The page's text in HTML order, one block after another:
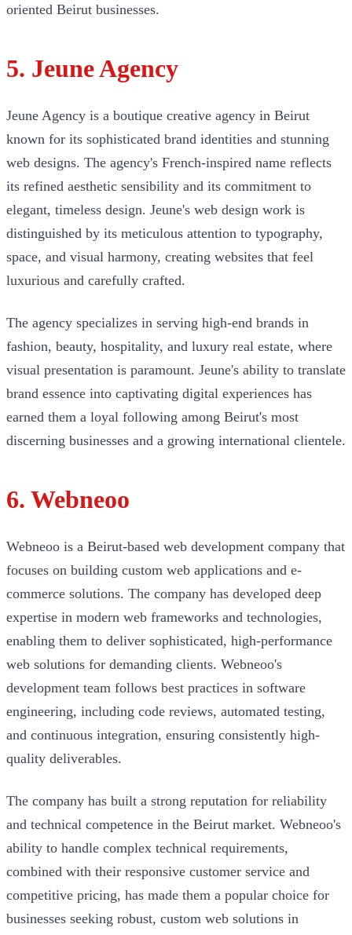
oriented Beirut businesses.
5. Jeune Agency
Jeune Agency is a boutique creative agency in Beirut
known for its sophisticated brand identities and stunning
web designs. The agency's French-inspired name reflects
its refined aesthetic sensibility and its commitment to
elegant, timeless design. Jeune's web design work is
distinguished by its meticulous attention to typography,
space, and visual harmony, creating websites that feel
luxurious and carefully crafted.
The agency specializes in serving high-end brands in
fashion, beauty, hospitality, and luxury real estate, where
visual presentation is paramount. Jeune's ability to translate
brand essence into captivating digital experiences has
earned them a loyal following among Beirut's most
discerning businesses and a growing international clientele.
6. Webneoo
Webneoo is a Beirut-based web development company that
focuses on building custom web applications and e-
commerce solutions. The company has developed deep
expertise in modern web frameworks and technologies,
enabling them to deliver sophisticated, high-performance
web solutions for demanding clients. Webneoo's
development team follows best practices in software
engineering, including code reviews, automated testing,
and continuous integration, ensuring consistently high-
quality deliverables.
The company has built a strong reputation for reliability
and technical competence in the Beirut market. Webneoo's
ability to handle complex technical requirements,
combined with their responsive customer service and
competitive pricing, has made them a popular choice for
businesses seeking robust, custom web solutions in